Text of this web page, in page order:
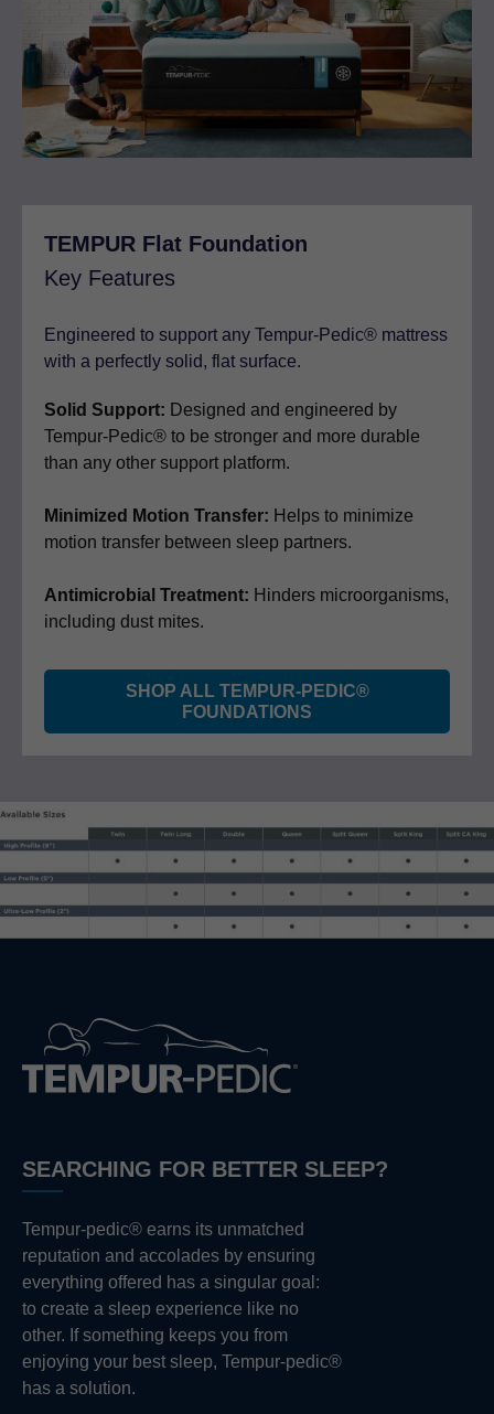
TEMPUR Flat Foundation
Key Features
Engineered to support any Tempur-Pedic® mattress
with a perfectly solid, flat surface.
Solid Support: Designed and engineered by
Tempur-Pedic® to be stronger and more durable
than any other support platform.
Minimized Motion Transfer: Helps to minimize
motion transfer between sleep partners.
Antimicrobial Treatment: Hinders microorganisms,
including dust mites.
SHOP ALL TEMPUR-PEDIC®
FOUNDATIONS
SEARCHING FOR BETTER SLEEP?
Tempur-pedic® earns its unmatched
reputation and accolades by ensuring
everything offered has a singular goal:
to create a sleep experience like no
other. If something keeps you from
enjoying your best sleep, Tempur-pedic®
has a solution.